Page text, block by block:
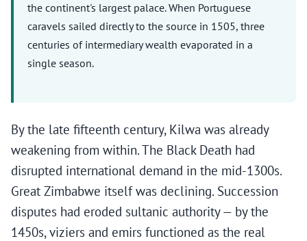
the continent's largest palace. When Portuguese
caravels sailed directly to the source in 1505, three
centuries of intermediary wealth evaporated in a
single season.
By the late fifteenth century, Kilwa was already
weakening from within. The Black Death had
disrupted international demand in the mid-1300s.
Great Zimbabwe itself was declining. Succession
disputes had eroded sultanic authority — by the
1450s, viziers and emirs functioned as the real